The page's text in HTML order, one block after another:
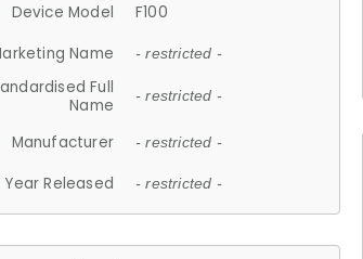
Device Model
F100
Name
- restricted -
Full
Name
- restricted -
Manufacturer - restricted -
Year Released - restricted -